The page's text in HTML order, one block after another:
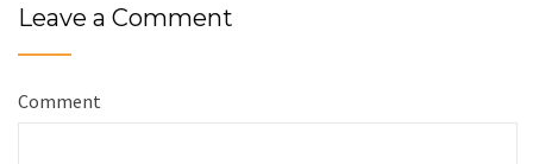
Leave a Comment
Comment